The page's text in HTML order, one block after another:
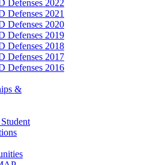
Defenses 2022
Defenses 2021
Defenses 2020
Defenses 2019
Defenses 2018
Defenses 2017
Defenses 2016
&